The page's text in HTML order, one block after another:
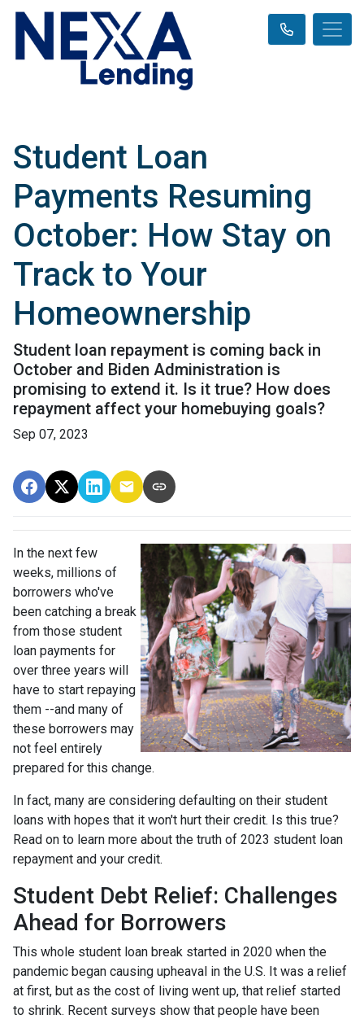
Student Loan
Payments Resuming
October: How Stay on
Track to Your
Homeownership
Student loan repayment is coming back in
October and Biden Administration is
promising to extend it. Is it true? How does
repayment affect your homebuying goals?
Sep 07, 2023
In the next few
weeks, millions of
borrowers who've
been catching a break
from those student
loan payments for
over three years will
have to start repaying
them --and many of
these borrowers may
not feel entirely
prepared for this change.
In fact, many are considering defaulting on their student
loans with hopes that it won't hurt their credit. Is this true?
Read on to learn more about the truth of 2023 student loan
repayment and your credit.
Student Debt Relief: Challenges
Ahead for Borrowers
This whole student loan break started in 2020 when the
pandemic began causing upheaval in the U.S. It was a relief
at first, but as the cost of living went up, that relief started
to shrink. Recent surveys show that people have been